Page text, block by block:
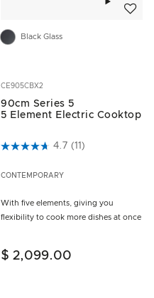
Black Glass
CE905CBX2
90cm Series 5
5 Element Electric Cooktop
5 out of 5 Customer Rating
4.7 (11)
CONTEMPORARY
With five elements, giving you
flexibility to cook more dishes at once
$ 2,099.00